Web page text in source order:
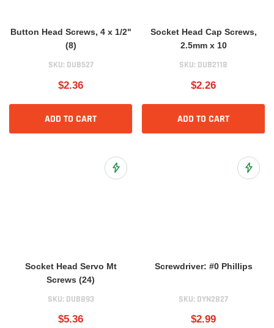
Button Head Screws, 4 x 1/2"
(8)
SKU: DUB527
$2.36
ADD TO CART
Socket Head Cap Screws,
2.5mm x 10
SKU: DUB2118
$2.26
ADD TO CART
Add to Wish List
Socket Head Servo Mt
Screws (24)
SKU: DUB893
$5.36
Add to
Screwdriver: #0 Phillips
SKU: DYN2827
$2.99